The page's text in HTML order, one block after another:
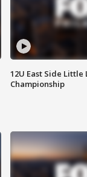
12U East Side Little
Championship